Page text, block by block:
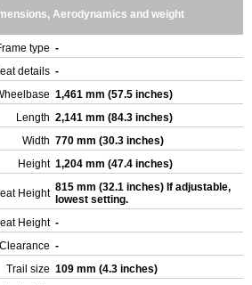
Aerodynamics and weight
type -
details -
1,461 mm (57.5 inches)
Length 2,141 mm (84.3 inches)
Width 770 mm (30.3 inches)
Height 1,204 mm (47.4 inches)
Height 815 mm (32.1 inches) If adjustable,
lowest setting.
Height -
-
Trail size 109 mm (4.3 inches)